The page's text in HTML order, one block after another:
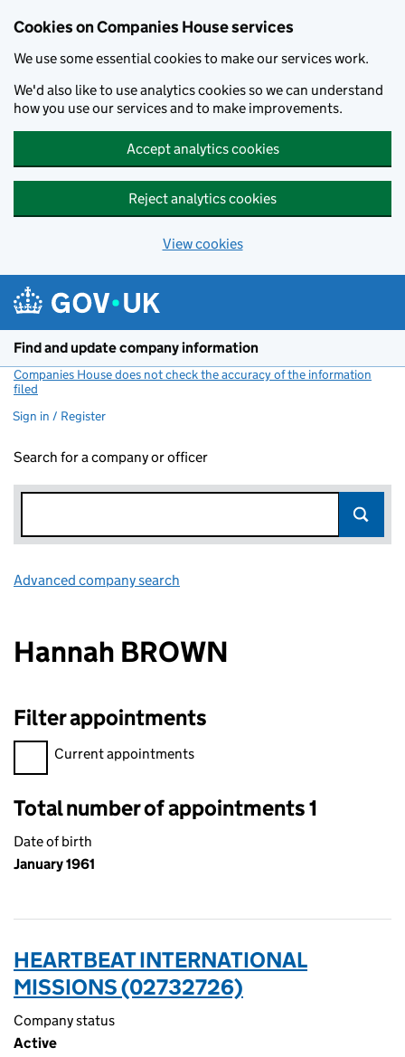
Cookies on Companies House services
We use some essential cookies to make our services work.
We'd also like to use analytics cookies so we can understand
how you use our services and to make improvements.
Accept analytics cookies
Reject analytics cookies
View cookies
Find and update company information
Companies House does not check the accuracy of the information
filed
Sign in / Register
Search for a company or officer
Advanced company search
Hannah BROWN
Filter appointments
Filter appointments, selecting an input will reload the page.
Current appointments
Total number of appointments 1
Date of birth
January 1961
HEARTBEAT INTERNATIONAL
MISSIONS (02732726)
Company status
Active